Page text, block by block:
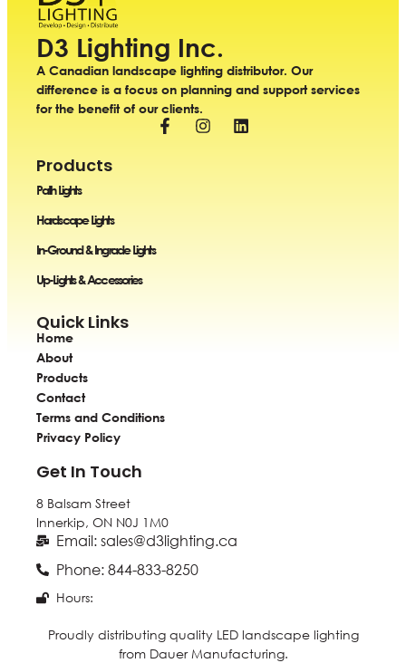
D3 Lighting Inc.
A Canadian landscape lighting distributor. Our
difference is a focus on planning and support services
for the benefit of our clients.
Products
Path Lights
Hardscape Lights
In-Ground & Ingrade Lights
Up-Lights & Accessories
Quick Links
Home
About
Products
Contact
Terms and Conditions
Privacy Policy
Get In Touch
8 Balsam Street
Innerkip, ONN0J 1M0
Email: sales@d3lighting.ca
Phone: 844-833-8250
Hours:
Proudly distributing quality LED landscape lighting
from Dauer Manufacturing.